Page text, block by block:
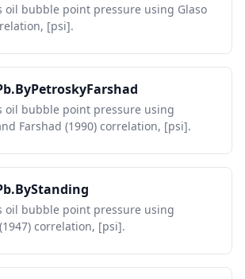
oil bubble point pressure using Glaso
[psi].
oil bubble point pressure using
Farshad (1990) correlation, [psi].
oil bubble point pressure using
correlation, [psi].